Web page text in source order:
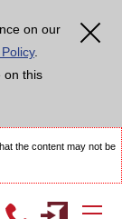
on our
.
on this
the content may not be